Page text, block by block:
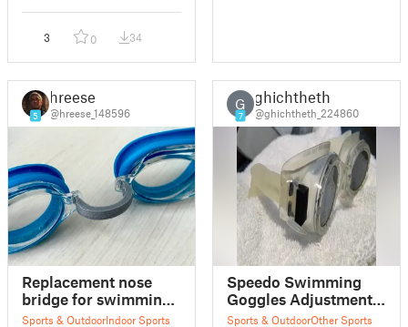
3 0 34
5
hreese
@hreese_148596
Replacement nose
bridge for swimming
goggles
Sports & OutdoorIndoor Sports
G
7
ghichtheth
@ghichtheth_224860
Speedo Swimming
Goggles Adjustment
Clip
Sports & OutdoorOther Sports